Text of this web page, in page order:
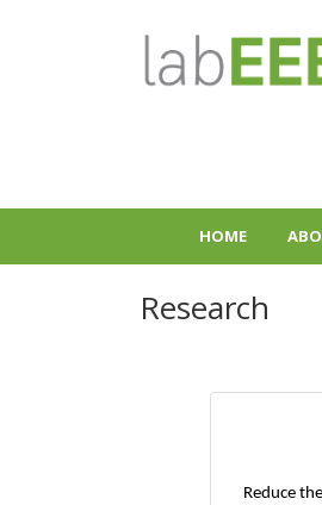
HOME
Research
Reduce